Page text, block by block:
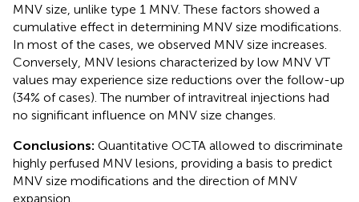
MNV size, unlike type 1 MNV. These factors showed a
cumulative effect in determining MNV size modifications.
In most of the cases, we observed MNV size increases.
Conversely, MNV lesions characterized by low MNV VT
values may experience size reductions over the follow-up
(34% of cases). The number of intravitreal injections had
no significant influence on MNV size changes.
Conclusions: Quantitative OCTA allowed to discriminate
highly perfused MNV lesions, providing a basis to predict
MNV size modifications and the direction of MNV
expansion.